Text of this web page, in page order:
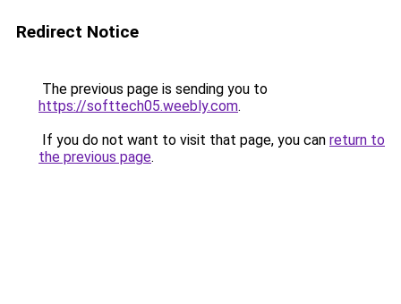
Redirect Notice
The previous page is sending you to
https://softtech05.weebly.com.
If you do not want to visit that page, you can return to
the previous page.